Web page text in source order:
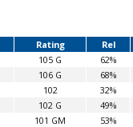
Rating Rel
105 G 62%
106 G 68%
102 32%
102 G 49%
101 GM 53%